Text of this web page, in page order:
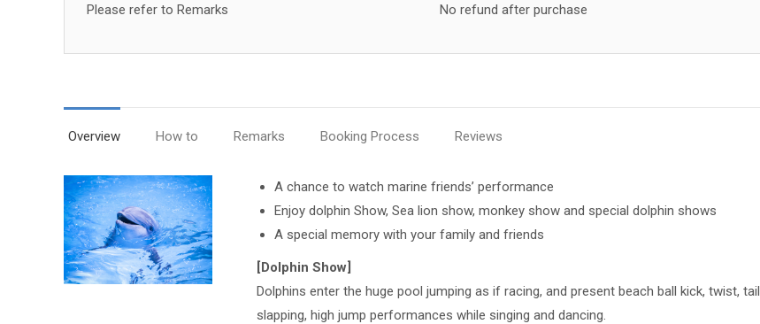
Please refer to Remarks No refund after purchase
Overview How to Remarks Booking Process Reviews
A chance to watch marine friends’ performance
Enjoy dolphin Show, Sea lion show, monkey show and special dolphin shows
A special memory with your family and friends
[Dolphin Show]
Dolphins enter the huge pool jumping as if racing, and present beach ball kick, twist, tail
slapping, high jump performances while singing and dancing.